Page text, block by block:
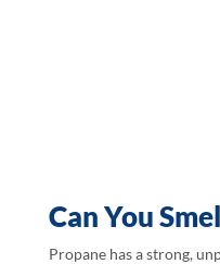
Can You
Propane has a strong,